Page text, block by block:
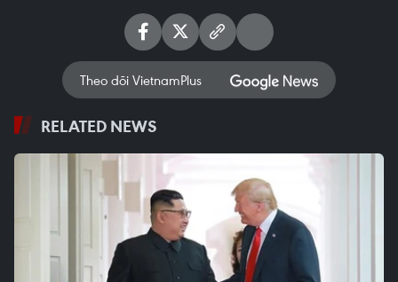
Theo dõi VietnamPlus
RELATED NEWS